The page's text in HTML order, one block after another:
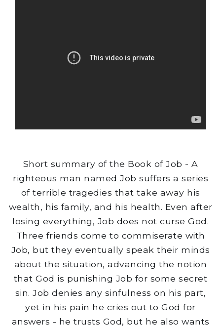
Short summary of the Book of Job - A
righteous man named Job suffers a series
of terrible tragedies that take away his
wealth, his family, and his health. Even after
losing everything, Job does not curse God.
Three friends come to commiserate with
Job, but they eventually speak their minds
about the situation, advancing the notion
that God is punishing Job for some secret
sin. Job denies any sinfulness on his part,
yet in his pain he cries out to God for
answers - he trusts God, but he also wants